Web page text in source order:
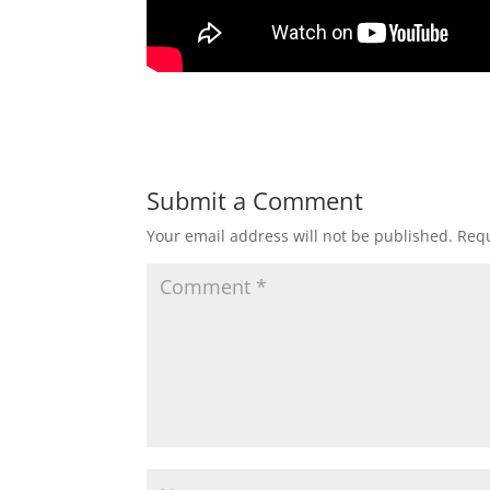
Submit a Comment
Your email address will not be published.